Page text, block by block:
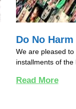
Do No
We are pleased
installments of the
Read More